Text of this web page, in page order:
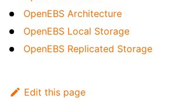
OpenEBS Architecture
OpenEBS Local Storage
OpenEBS Replicated Storage
Edit this page